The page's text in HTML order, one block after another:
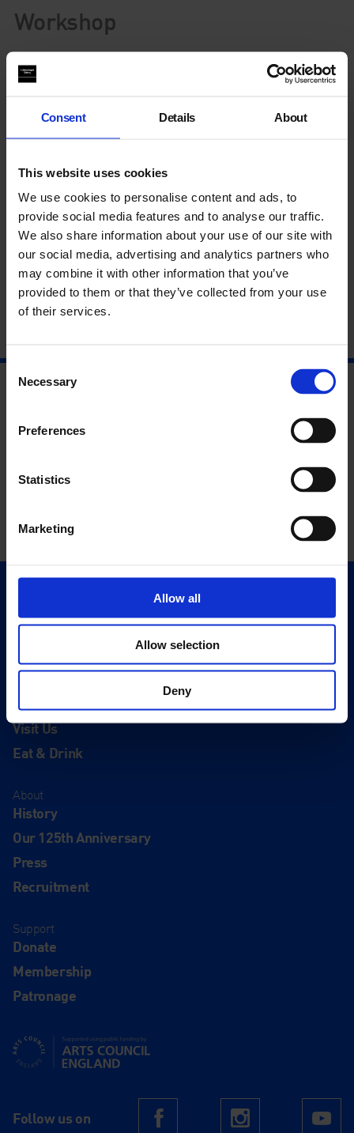
Consent Details About
This website uses cookies
We use cookies to personalise content and ads, to
provide social media features and to analyse our traffic.
We also share information about your use of our site with
our social media, advertising and analytics partners who
may combine it with other information that you’ve
provided to them or that they’ve collected from your use
of their services.
Consent
Selection
Necessary
Preferences
Statistics
Marketing
Allow all
Allow selection
Deny
Workshop
Explore the potential of art to inspire creative writing. Works
selected from “la Caixa” Collection of Contemporary Art by
of surveillance and control, form the backdrop to this practical
This workshop is the third in a series that follows four
exhibitions curated in partnership with UK contemporary
fiction writers. Each writer has been invited to select works
from“la Caixa” Collection of Contemporary Artto create an
exhibition and a new fictional text. These texts, based on their
selection of artworks, are available in an accompanying series
of illustrated publications.
Please emaileducation@whitechapelgallery.orgto book.
Exhibitions
Editions
Visit
Visit Us
Eat & Drink
About
History
Our 125th Anniversary
Press
Recruitment
Support
Donate
Membership
Patronage
Supported using public funding by Arts Council England
Follow us on